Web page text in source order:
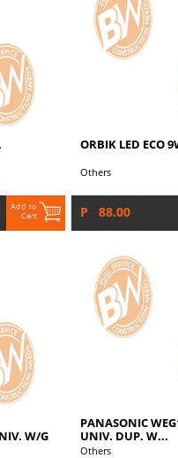
ORBIK LED ECO
Others
P 88.00
W/G
PANASONIC
UNIV. DUP. W...
Others